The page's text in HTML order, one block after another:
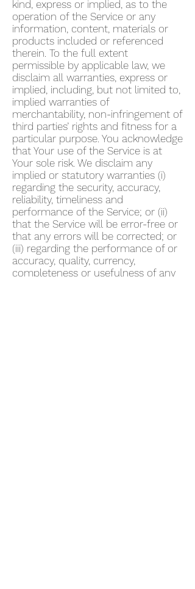
kind, express or implied, as to the
operation of the Service or any
information, content, materials or
products included or referenced
therein. To the full extent
permissible by applicable law, we
disclaim all warranties, express or
implied, including, but not limited to,
implied warranties of
merchantability, non-infringement of
third parties’ rights and fitness for a
particular purpose. You acknowledge
that Your use of the Service is at
Your sole risk. We disclaim any
implied or statutory warranties (i)
regarding the security, accuracy,
reliability, timeliness and
performance of the Service; or (ii)
that the Service will be error-free or
that any errors will be corrected; or
(iii) regarding the performance of or
accuracy, quality, currency,
completeness or usefulness of any